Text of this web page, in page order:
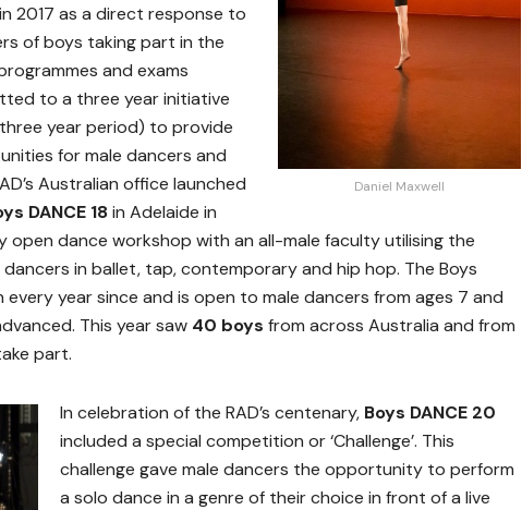
Daniel Maxwell
2017 as a direct response to
of boys taking part in the
and exams
to a three year initiative
year period) to provide
for male dancers and
Australian office launched
DANCE 18in Adelaide in
open dance workshop with an all-male faculty utilising the
in ballet, tap, contemporary and hip hop. The Boys
every year since and is open to male dancers from ages 7 and
This year saw 40 boys from across Australia and from
part.
In celebration of the RAD’s centenary, Boys DANCE 20
included a special competition or ‘Challenge’. This
challenge gave male dancers the opportunity to perform
a solo dance in a genre of their choice in front of a live